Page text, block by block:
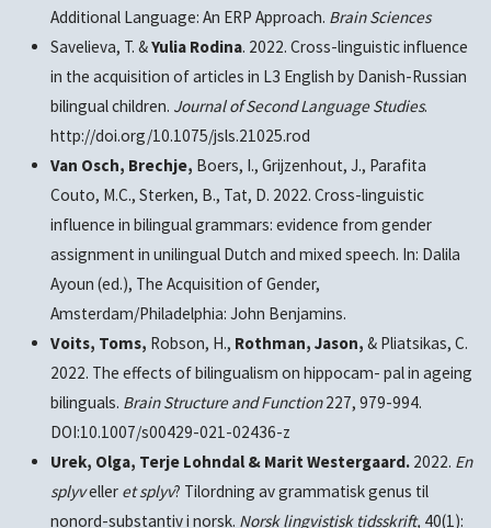
Additional Language: An ERP Approach. Brain Sciences
Savelieva, T. &Yulia Rodina. 2022. Cross-linguistic influence
in the acquisition of articles in L3 English by Danish-Russian
bilingual children. Journal of Second Language Studies.
http://doi.org/10.1075/jsls.21025.rod
Van Osch, Brechje, Boers, I., Grijzenhout, J., Parafita
Couto, M.C., Sterken, B., Tat, D. 2022. Cross-linguistic
influence in bilingual grammars: evidence from gender
assignment in unilingual Dutch and mixed speech. In: Dalila
Ayoun (ed.), The Acquisition of Gender,
Amsterdam/Philadelphia: John Benjamins.
Voits, Toms, Robson, H., Rothman, Jason, & Pliatsikas, C.
2022. The effects of bilingualism on hippocam- pal in ageing
bilinguals. Brain Structure and Function227, 979-994.
DOI:10.1007/s00429-021-02436-z
Urek, Olga, Terje Lohndal & Marit Westergaard.2022. En
splyveller et splyv? Tilordning av grammatisk genus til
nonord-substantiv i norsk. Norsk lingvistisk tidsskrift, 40(1):